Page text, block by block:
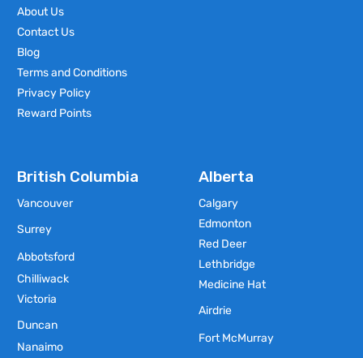
About Us
Contact Us
Blog
Terms and Conditions
Privacy Policy
Reward Points
British Columbia
Vancouver
Surrey
Abbotsford
Chilliwack
Victoria
Duncan
Nanaimo
Alberta
Calgary
Edmonton
Red Deer
Lethbridge
Medicine Hat
Airdrie
Fort McMurray